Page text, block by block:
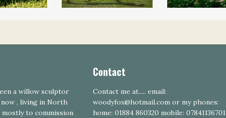
a willow sculptor
, living in North
to commission
Contact
Contact me at..... email:
woodyfox@hotmail.com or my phones:
home: 01884 860320 mobile: 07841136701